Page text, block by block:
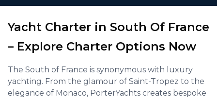
Yacht Charter in South Of France
– Explore Charter Options Now
The South of France is synonymous with luxury
yachting. From the glamour of Saint-Tropez to the
elegance of Monaco, PorterYachts creates bespoke